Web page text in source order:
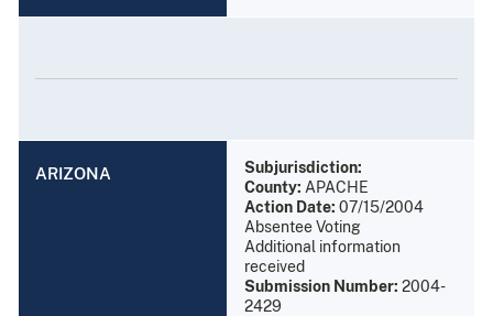
ARIZONA
Subjurisdiction:
County: APACHE
Action Date: 07/15/2004
Absentee Voting
Additional information
received
Submission Number: 2004-
2429